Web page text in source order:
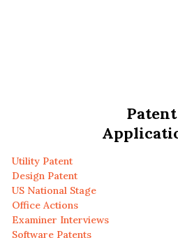
Patent
Utility Patent
Design Patent
US National Stage
Office Actions
Examiner Interviews
Software Patents